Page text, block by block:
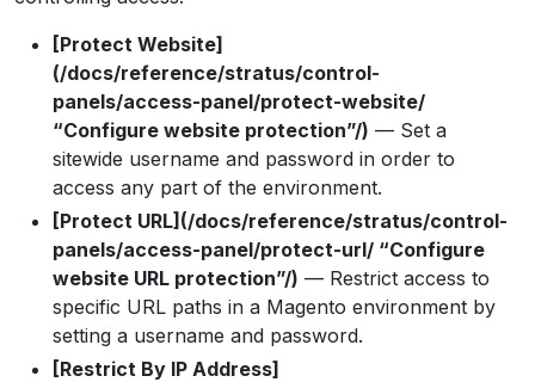
[Protect Website]
(/docs/reference/stratus/control-
panels/access-panel/protect-website/
“Configure website protection”/) — Set a
sitewide username and password in order to
access any part of the environment.
[Protect URL](/docs/reference/stratus/control-
panels/access-panel/protect-url/ “Configure
website URL protection”/) — Restrict access to
specific URL paths in a Magento environment by
setting a username and password.
[Restrict By IP Address]